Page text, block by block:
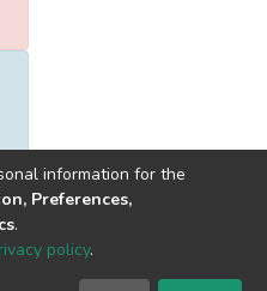
information for the
Preferences,
.
policy.